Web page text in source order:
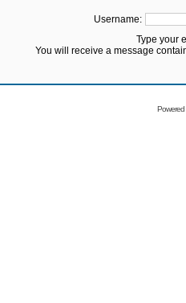
Username:
Type your
You will receive a message